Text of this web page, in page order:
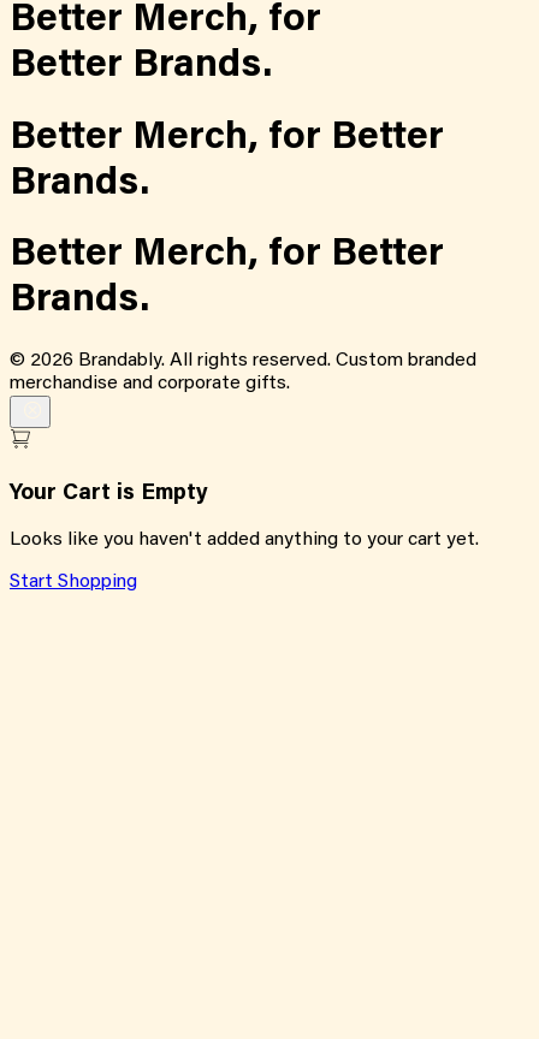
Better Merch, for
Better Brands.
Better Merch, for Better
Brands.
Better Merch, for Better
Brands.
© 2026 Brandably. All rights reserved. Custom branded
merchandise and corporate gifts.
Your Cart is Empty
Looks like you haven't added anything to your cart yet.
Start Shopping